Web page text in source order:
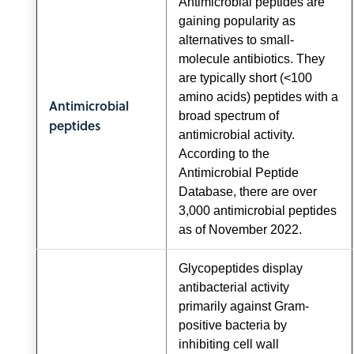
Antimicrobial
peptides
gaining popularity as
alternatives to small-
molecule antibiotics. They
are typically short (<100
amino acids) peptides with a
broad spectrum of
antimicrobial activity.
According to the
Antimicrobial Peptide
Database, there are over
3,000 antimicrobial peptides
as of November 2022.
Glycopeptides display
antibacterial activity
primarily against Gram-
positive bacteria by
inhibiting cell wall